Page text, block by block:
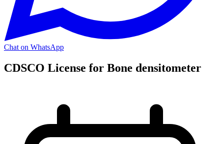
Chat on WhatsApp
CDSCO License for Bone densitometer